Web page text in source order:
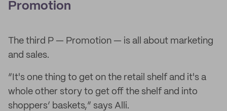
Promotion
The third P — Promotion — is all about marketing
and sales.
“It's one thing to get on the retail shelf and it's a
whole other story to get off the shelf and into
shoppers’ baskets,” says Alli.